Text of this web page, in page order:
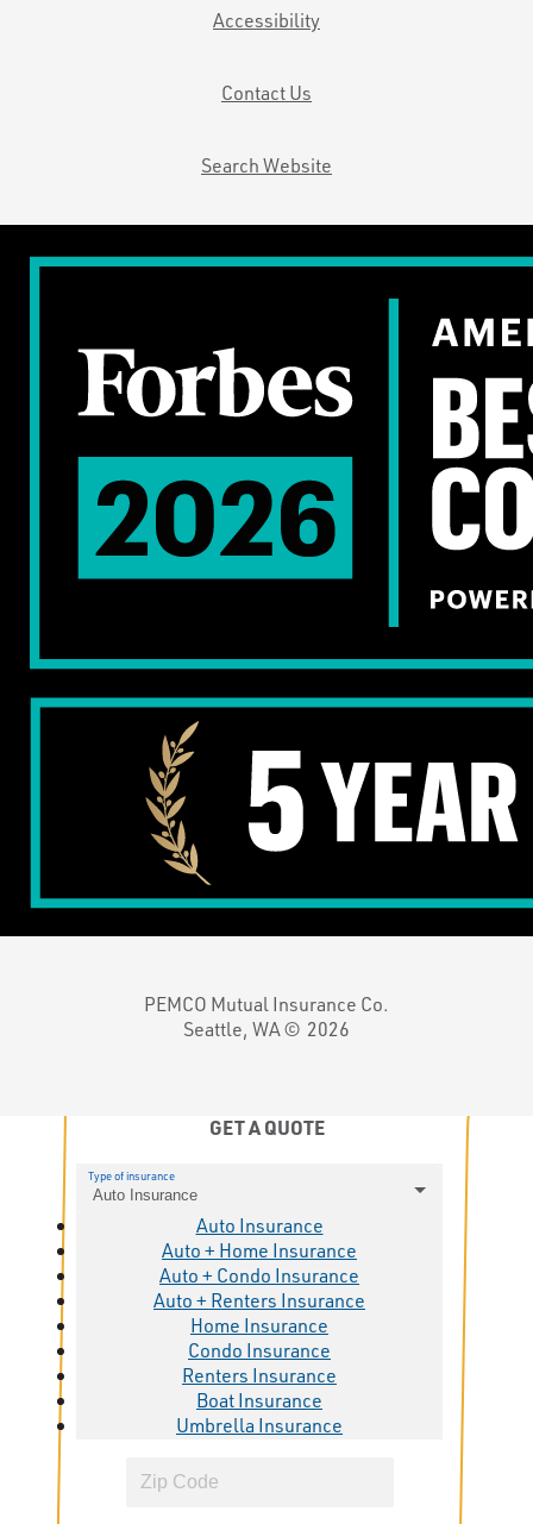
Accessibility
Contact Us
Search Website
PEMCO Mutual Insurance Co.
Seattle, WA © 2026
GET A QUOTE
Type of insurance
Auto Insurance
Auto Insurance
Auto + Home Insurance
Auto + Condo Insurance
Auto + Renters Insurance
Home Insurance
Condo Insurance
Renters Insurance
Boat Insurance
Umbrella Insurance